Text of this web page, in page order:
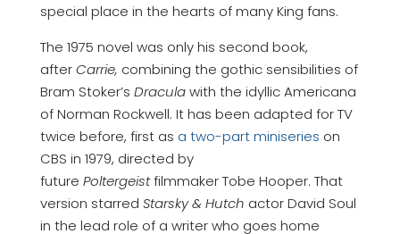
special place in the hearts of many King fans.
The 1975 novel was only his second book,
afterCarrie, combining the gothic sensibilities of
Bram Stoker’s Draculawith the idyllic Americana
of Norman Rockwell. It has been adapted for TV
twice before, first as a two-part miniseries on
CBS in 1979, directed by
future Poltergeistfilmmaker Tobe Hooper. That
version starred Starsky & Hutch actor David Soul
in the lead role of a writer who goes home